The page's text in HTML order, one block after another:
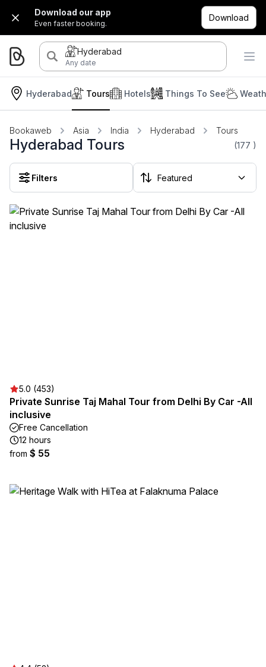
Download our app
Even faster booking.
Download
Hyderabad
Any date
Hyderabad Hotels
Tours Things To See
Bookaweb Asia India Hyderabad Tours
Hyderabad Tours (177 )
Filters
5.0 (453)
Private Sunrise Taj Mahal Tour from Delhi By Car -All
inclusive
Free Cancellation
12 hours
from $ 55